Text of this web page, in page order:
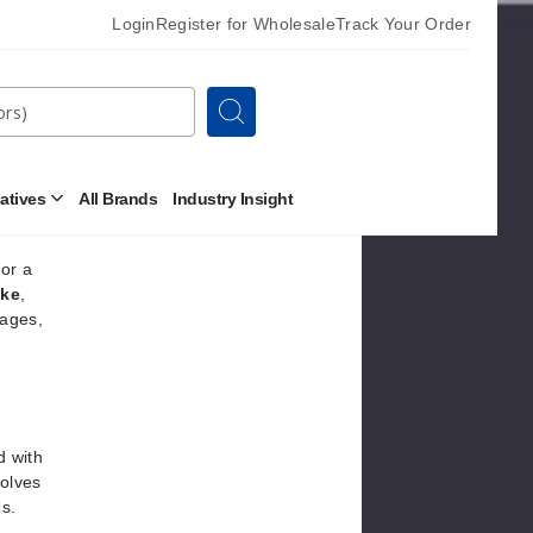
LoginRegister for WholesaleTrack Your Order
Search
OpenAll Brands Industry Insight
a
with